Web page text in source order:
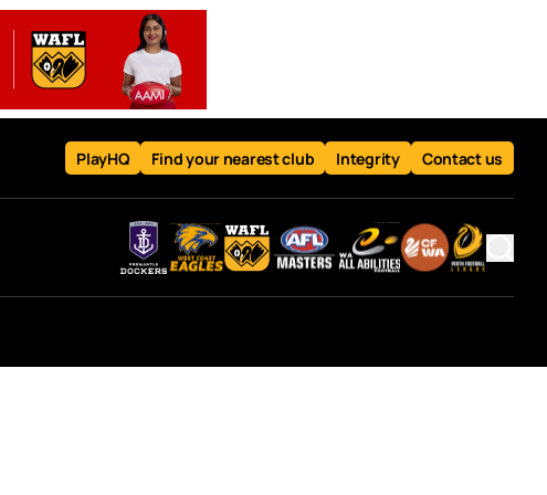
PlayHQ Find your nearest club Integrity Contact us